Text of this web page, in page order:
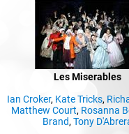
Les Miserables
Ian Croker, Kate Tricks,
Matthew Court, Rosanna
Brand, Tony